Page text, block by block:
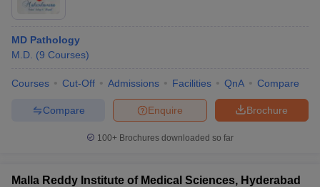
MD Pathology
M.D. (9 Courses)
Courses Cut-Off Admissions Facilities QnA Compare
Brochure
Enquire
Compare
100+ Brochures downloaded so far
Malla Reddy Institute of Medical Sciences, Hyderabad